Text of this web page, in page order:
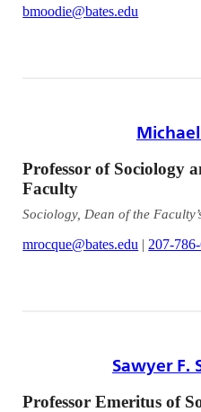
bmoodie@bates.edu
Professor of Sociology
Faculty
Sociology, Dean of the
mrocque@bates.edu | 207-
Sawyer F.
Professor Emeritus of